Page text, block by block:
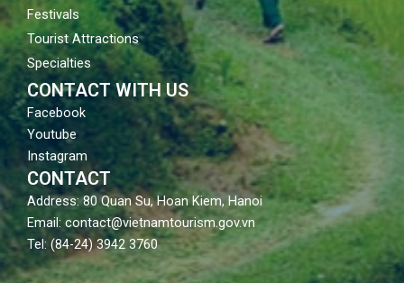
Festivals
Tourist Attractions
Specialties
CONTACT WITH US
Facebook
Youtube
Instagram
CONTACT
Address: 80 Quan Su, Hoan Kiem, Hanoi
Email: contact@vietnamtourism.gov.vn
Tel: (84-24) 3942 3760